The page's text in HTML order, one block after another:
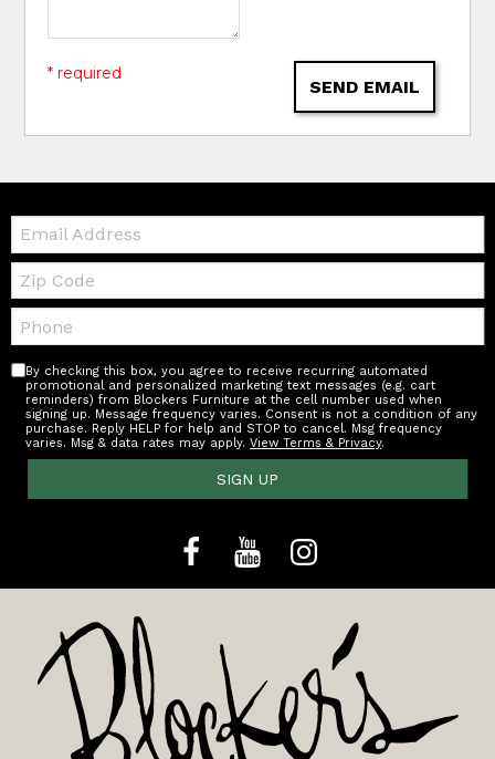
SEND EMAIL
* required
Email:
Zip
Code
Telephone:
By checking this box, you agree to receive recurring automated
promotional and personalized marketing text messages (e.g. cart
reminders) from Blockers Furniture at the cell number used when
signing up. Message frequency varies. Consent is not a condition of any
purchase. Reply HELP for help and STOP to cancel. Msg frequency
varies. Msg & data rates may apply.View Terms & Privacy.
SIGN UP